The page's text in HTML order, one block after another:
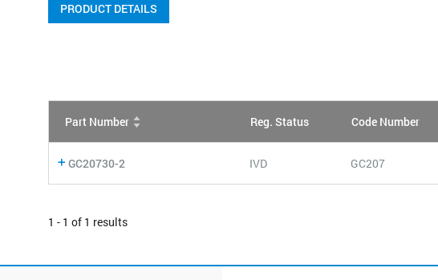
PRODUCT DETAILS
Part Number Reg. Status Code Number
GC20730-2 IVD GC207
1 - 1 of 1 results